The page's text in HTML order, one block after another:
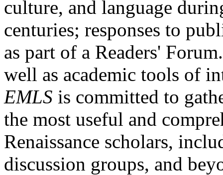
culture, and language
centuries; responses to
as part of a Readers'
well as academic tools of
EMLS is committed to
the most useful and
Renaissance scholars,
discussion groups, and